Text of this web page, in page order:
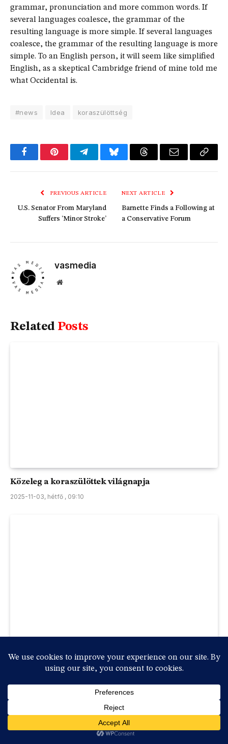
grammar, pronunciation and more common words. If
several languages coalesce, the grammar of the
resulting language is more simple. If several languages
coalesce, the grammar of the resulting language is more
simple. To an English person, it will seem like simplified
English, as a skeptical Cambridge friend of mine told me
what Occidental is.
#news Idea koraszülöttség
FacebookPinterestTelegramBlueskyThreadsEmail
Copy
PREVIOUS ARTICLE
U.S. Senator From Maryland
Suffers ‘Minor Stroke’
NEXT ARTICLE
Barnette Finds a Following at
a Conservative Forum
vasmedia
Website
Related Posts
Közeleg a koraszülöttek világnapja
2025-11-03, hétfő , 09:10
Five Substitutions Rule Confirmed As Permanent
Change In Baseball